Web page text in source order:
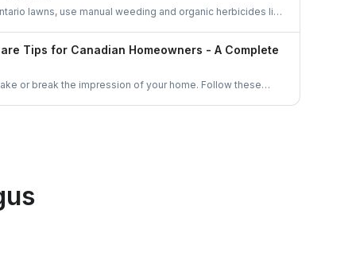
lawns, use manual weeding and organic herbicides like
natural methods to prevent weed growth.
Tips for Canadian Homeowners - A Complete
or break the impression of your home. Follow these